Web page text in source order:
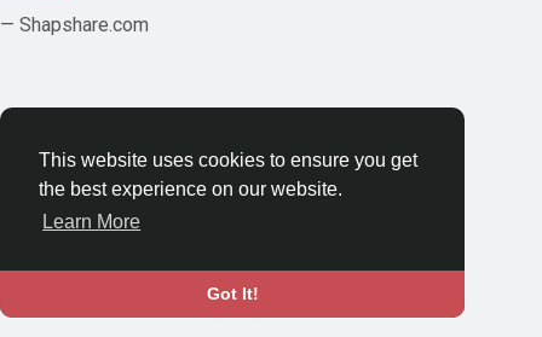
This website uses cookies to ensure you get
the best experience on our website.
Learn More
Got It!
— Shapshare.com